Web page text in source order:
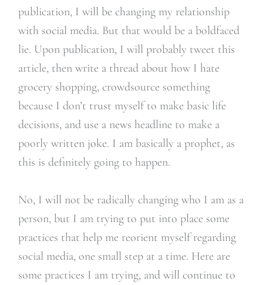
publication, I will be changing my relationship
with social media. But that would be a boldfaced
lie. Upon publication, I will probably tweet this
article, then write a thread about how I hate
grocery shopping, crowdsource something
because I don’t trust myself to make basic life
decisions, and use a news headline to make a
poorly written joke. I am basically a prophet, as
this is definitely going to happen.
No, I will not be radically changing who I am as a
person, but I am trying to put into place some
practices that help me reorient myself regarding
social media, one small step at a time. Here are
some practices I am trying, and will continue to